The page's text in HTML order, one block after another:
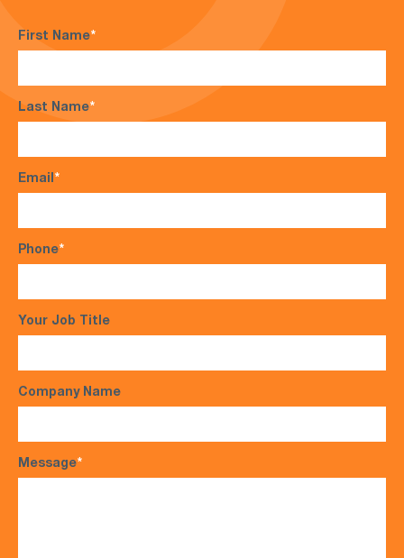
First Name*
Last Name*
Email*
Phone*
Your Job Title
Company Name
Message*